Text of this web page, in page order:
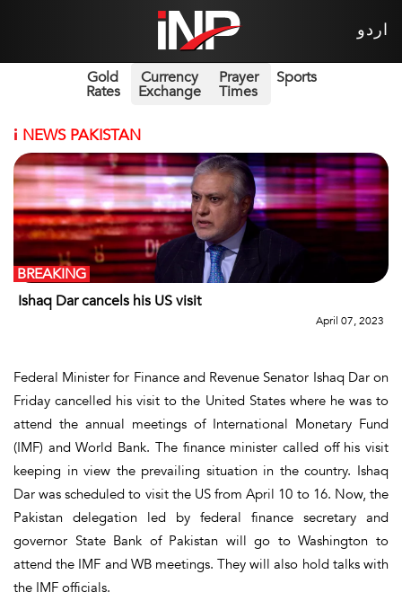
اردو
Gold
Rates
Currency
Exchange
Prayer
Times
Sports
i NEWS PAKISTAN
Ishaq Dar cancels his US visit
BREAKING
April 07, 2023
Federal Minister for Finance and Revenue Senator Ishaq Dar on
Friday cancelled his visit to the United States where he was to
attend the annual meetings of International Monetary Fund
(IMF) and World Bank. The finance minister called off his visit
keeping in view the prevailing situation in the country. Ishaq
Dar was scheduled to visit the US from April 10 to 16. Now, the
Pakistan delegation led by federal finance secretary and
governor State Bank of Pakistan will go to Washington to
attend the IMF and WB meetings. They will also hold talks with
the IMF officials.